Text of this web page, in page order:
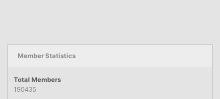
Member Statistics
Total Members
190435